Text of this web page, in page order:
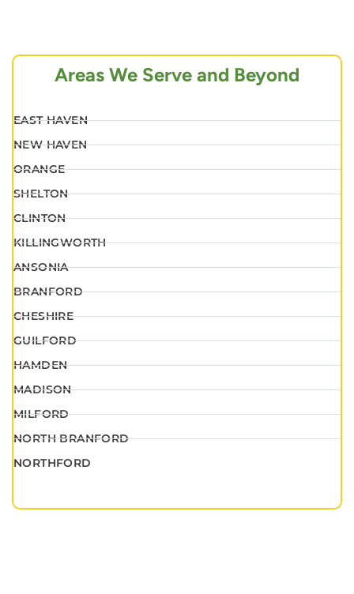
Areas We Serve and Beyond
EAST HAVEN
NEW HAVEN
ORANGE
SHELTON
CLINTON
KILLINGWORTH
ANSONIA
BRANFORD
CHESHIRE
GUILFORD
HAMDEN
MADISON
MILFORD
NORTH BRANFORD
NORTHFORD